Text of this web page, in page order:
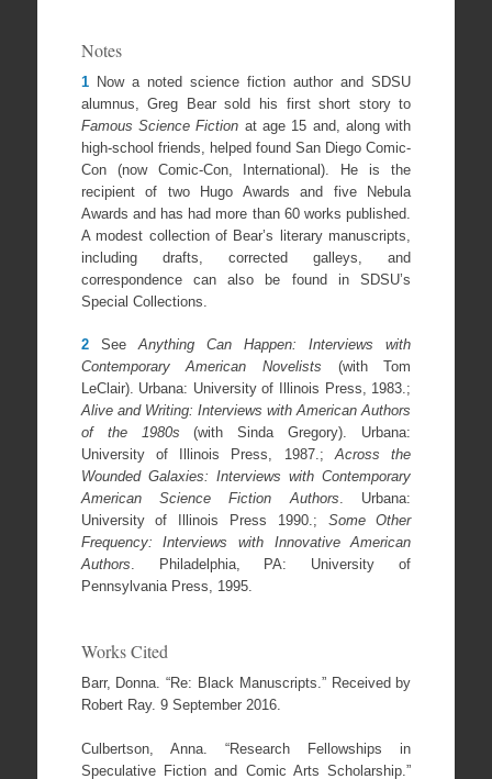
Notes
1Now a noted science fiction author and SDSU
alumnus, Greg Bear sold his first short story to
Famous Science Fiction at age 15 and, along with
high-school friends, helped found San Diego Comic-
Con (now Comic-Con, International). He is the
recipient of two Hugo Awards and five Nebula
Awards and has had more than 60 works published.
A modest collection of Bear’s literary manuscripts,
including drafts, corrected galleys, and
correspondence can also be found in SDSU’s
Special Collections.
2SeeAnything Can Happen: Interviews with
Contemporary American Novelists (with Tom
LeClair). Urbana: University of Illinois Press, 1983.;
Alive and Writing: Interviews with American Authors
of the 1980s (with Sinda Gregory). Urbana:
University of Illinois Press, 1987.;Across the
Wounded Galaxies: Interviews with Contemporary
American Science Fiction Authors. Urbana:
University of Illinois Press 1990.; Some Other
Frequency: Interviews with Innovative American
Authors. Philadelphia, PA: University of
Pennsylvania Press, 1995.
Works Cited
Barr, Donna. “Re: Black Manuscripts.” Received by
Robert Ray. 9 September 2016.
Culbertson, Anna. “Research Fellowships in
Speculative Fiction and Comic Arts Scholarship.”